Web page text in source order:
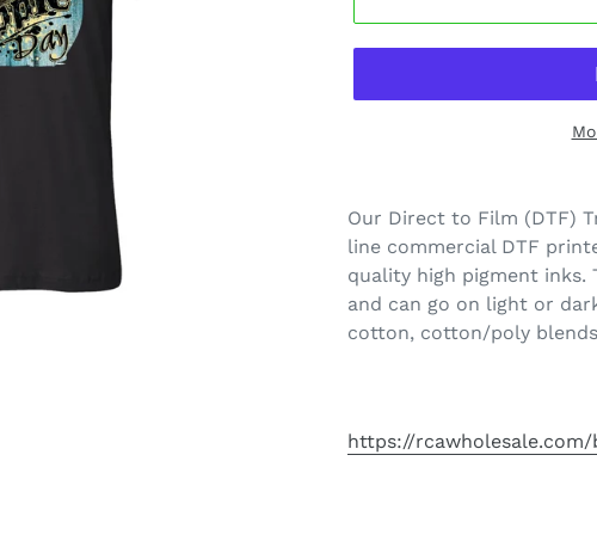
Our Direct to Film (DTF)
line commercial DTF
quality high pigment inks.
and can go on light or
cotton, cotton/poly
https://